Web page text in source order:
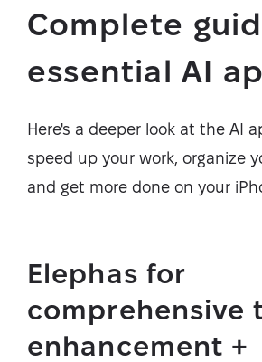
Complete
essential AI
Here's a deeper look at the AI
speed up your work, organize
and get more done on your
Elephas for
comprehensive
enhancement +